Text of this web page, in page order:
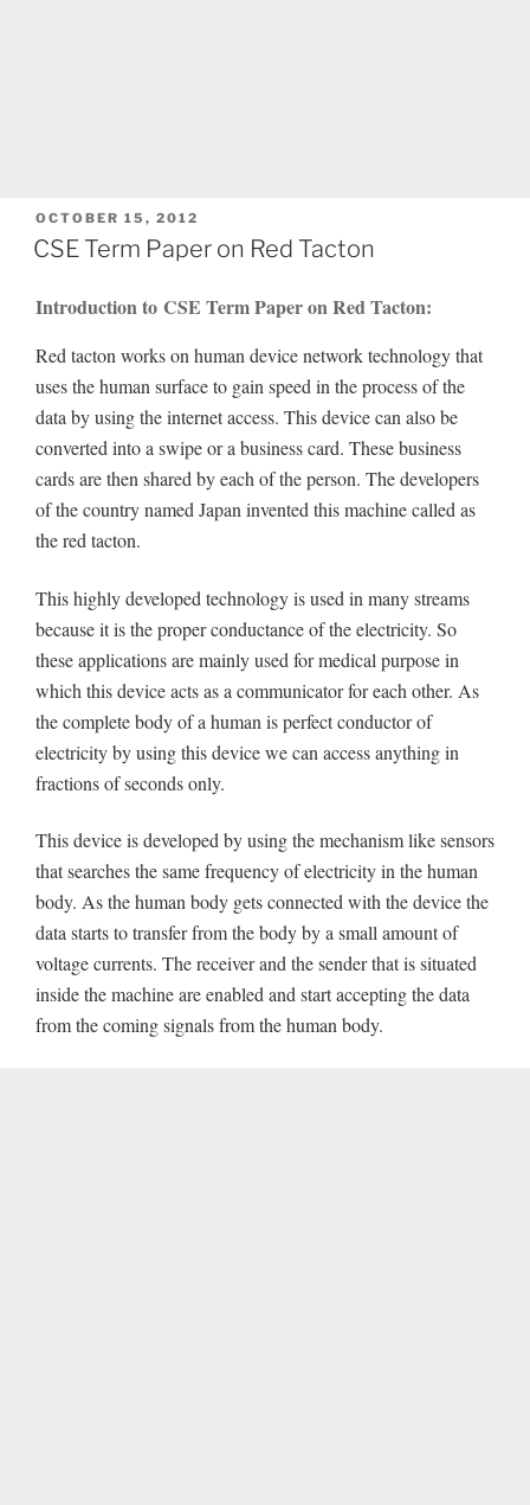
POSTED
ON
OCTOBER 15, 2012
CSE Term Paper on Red Tacton
Introduction to CSE Term Paper on Red Tacton:
Red tacton works on human device network technology that
uses the human surface to gain speed in the process of the
data by using the internet access. This device can also be
converted into a swipe or a business card. These business
cards are then shared by each of the person. The developers
of the country named Japan invented this machine called as
the red tacton.
This highly developed technology is used in many streams
because it is the proper conductance of the electricity. So
these applications are mainly used for medical purpose in
which this device acts as a communicator for each other. As
the complete body of a human is perfect conductor of
electricity by using this device we can access anything in
fractions of seconds only.
This device is developed by using the mechanism like sensors
that searches the same frequency of electricity in the human
body. As the human body gets connected with the device the
data starts to transfer from the body by a small amount of
voltage currents. The receiver and the sender that is situated
inside the machine are enabled and start accepting the data
from the coming signals from the human body.